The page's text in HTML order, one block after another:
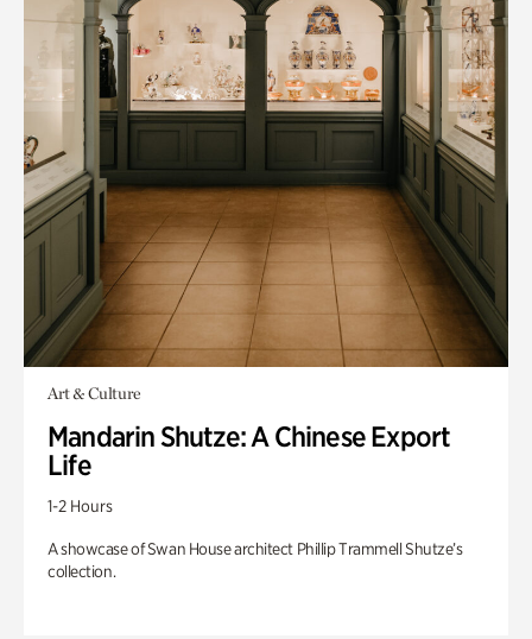
Art & Culture
Mandarin Shutze: A Chinese Export
Life
1-2 Hours
A showcase of Swan House architect Phillip Trammell Shutze’s
collection.